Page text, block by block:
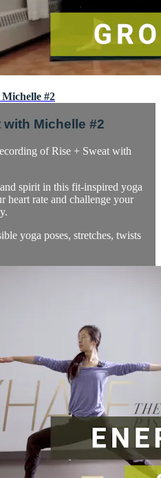
#2
with Michelle #2
of Rise + Sweat with
spirit in this fit-inspired yoga
heart rate and challenge your
yoga poses, stretches, twists